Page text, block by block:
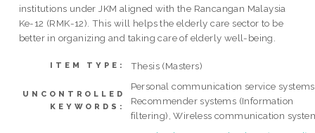
institutions under JKM aligned with the Rancangan Malaysia
Ke-12 (RMK-12). This will helps the elderly care sector to be
better in organizing and taking care of elderly well-being.
ITEM TYPE: Thesis (Masters)
UNCONTROLLED
KEYWORDS:
Personal communication service
Recommender systems (Information
filtering), Wireless communication